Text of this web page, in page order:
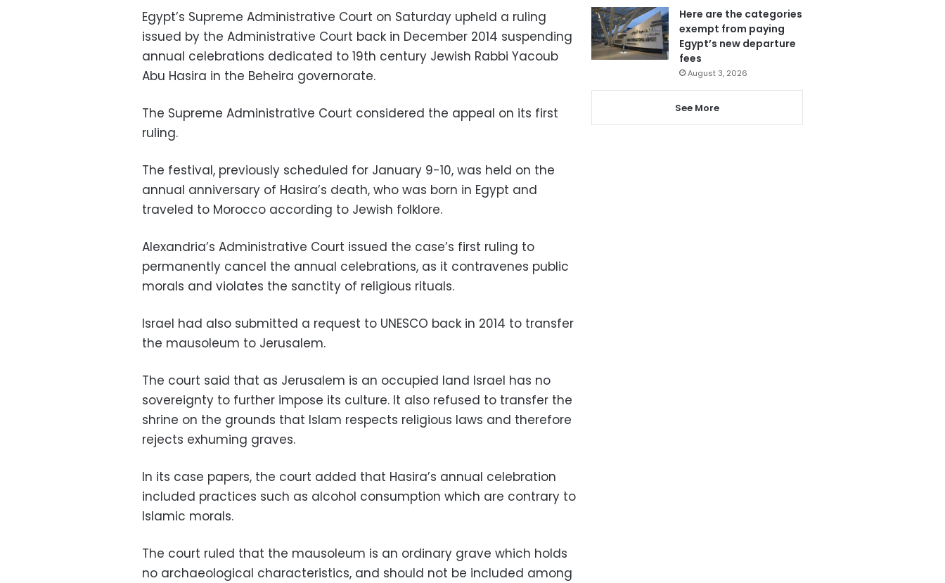
Egypt’s Supreme Administrative Court on Saturday upheld a ruling
issued by the Administrative Court back in December 2014 suspending
annual celebrations dedicated to 19th century Jewish Rabbi Yacoub
Abu Hasira in the Beheira governorate.
The Supreme Administrative Court considered the appeal on its first
ruling.
The festival, previously scheduled for January 9-10, was held on the
annual anniversary of Hasira’s death, who was born in Egypt and
traveled to Morocco according to Jewish folklore.
Alexandria’s Administrative Court issued the case’s first ruling to
permanently cancel the annual celebrations, as it contravenes public
morals and violates the sanctity of religious rituals.
Israel had also submitted a request to UNESCO back in 2014 to transfer
the mausoleum to Jerusalem.
The court said that as Jerusalem is an occupied land Israel has no
sovereignty to further impose its culture. It also refused to transfer the
shrine on the grounds that Islam respects religious laws and therefore
rejects exhuming graves.
In its case papers, the court added that Hasira’s annual celebration
included practices such as alcohol consumption which are contrary to
Islamic morals.
The court ruled that the mausoleum is an ordinary grave which holds
no archaeological characteristics, and should not be included among
Here are the categories
exempt from paying
Egypt’s new departure
fees
August 3, 2026
See More